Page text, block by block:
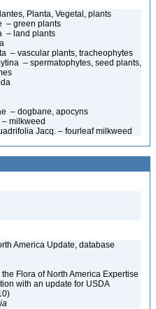
Planta, Vegetal, plants
– green plants
– land plants
– vascular plants, tracheophytes
– spermatophytes, seed plants,
– dogbane, apocyns
milkweed
Jacq. – fourleaf milkweed
America Update, database
Flora of North America Expertise
with an update for USDA